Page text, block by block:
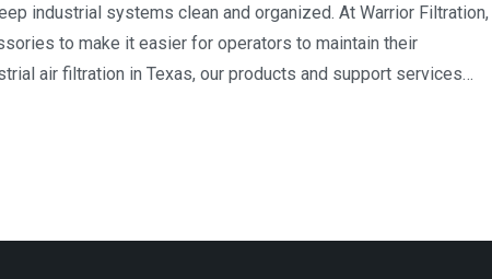
industrial systems clean and organized. At Warrior Filtration,
to make it easier for operators to maintain their
air filtration in Texas, our products and support services